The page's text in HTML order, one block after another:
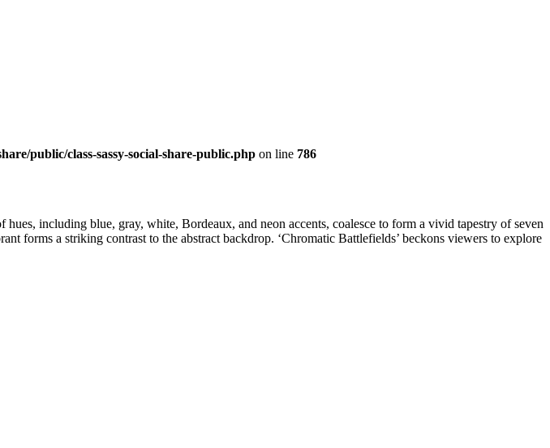
public/class-sassy-social-share-public.php on line 786
including blue, gray, white, Bordeaux, and neon accents, coalesce to form a vivid tapestry of seven
forms a striking contrast to the abstract backdrop. ‘Chromatic Battlefields’ beckons viewers to explore